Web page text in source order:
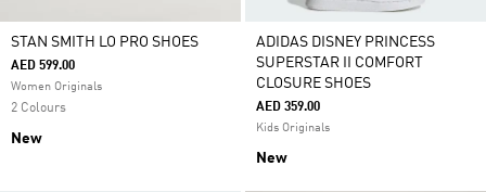
STAN SMITH LO PRO SHOES
AED 599.00
Women Originals
2 Colours
New
ADIDAS DISNEY PRINCESS
SUPERSTAR II COMFORT
CLOSURE SHOES
AED 359.00
Kids Originals
New